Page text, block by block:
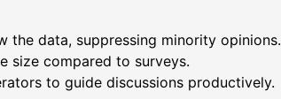
the data, suppressing minority opinions.
size compared to surveys.
to guide discussions productively.